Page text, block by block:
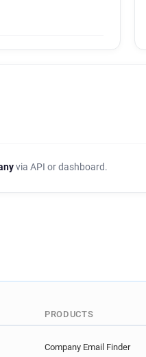
via API or dashboard.
PRODUCTS
Company Email Finder